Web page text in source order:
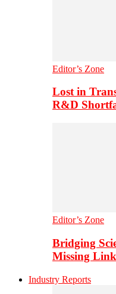
Editor’s Zone
Lost in
R&D
Editor’s Zone
Bridging
Missing
Industry Reports